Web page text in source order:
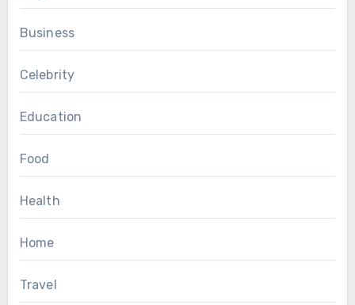
Business
Celebrity
Education
Food
Health
Home
Travel